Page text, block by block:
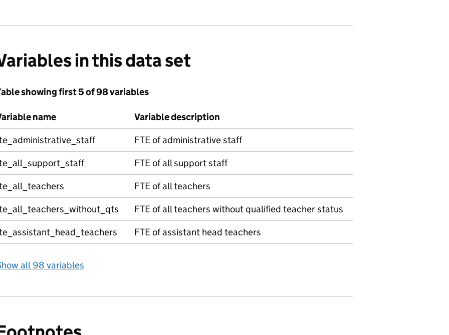
in this data set
showing first 5 of 98 variables
name
Variable description
FTE of administrative staff
FTE of all support staff
FTE of all teachers
FTE of all teachers without qualified teacher status
FTE of assistant head teachers
all 98 variables